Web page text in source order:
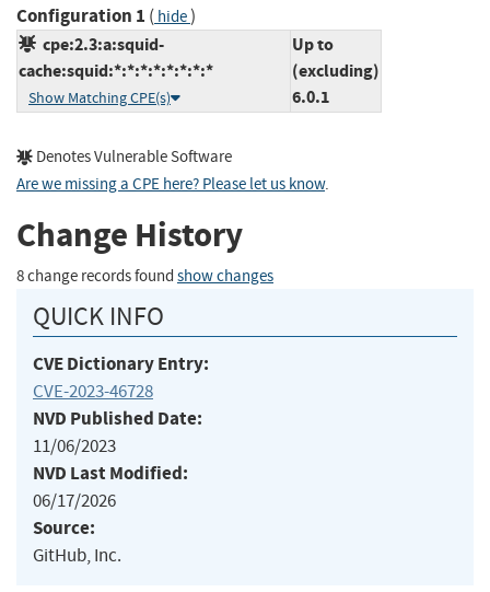
Configuration 1 ( hide)
cpe:2.3:a:squid-
cache:squid:*:*:*:*:*:*:*:*
Show Matching CPE(s)
Up to
(excluding)
6.0.1
Denotes Vulnerable Software
Are we missing a CPE here? Please let us know.
Change History
8 change records found show changes
QUICK INFO
CVE Dictionary Entry:
CVE-2023-46728
NVD Published Date:
11/06/2023
NVD Last Modified:
06/17/2026
Source:
GitHub, Inc.